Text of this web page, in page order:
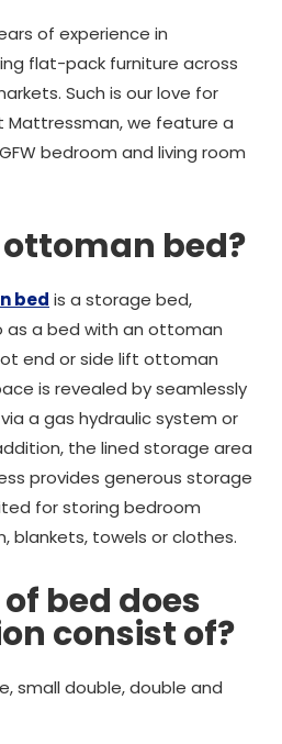
of experience in
flat-pack furniture across
Such is our love for
Mattressman, we feature a
bedroom and living room
bed?
bed is a storage bed,
a bed with an ottoman
end or side lift ottoman
is revealed by seamlessly
a gas hydraulic system or
the lined storage area
provides generous storage
for storing bedroom
blankets, towels or clothes.
bed does
consist of?
small double, double and